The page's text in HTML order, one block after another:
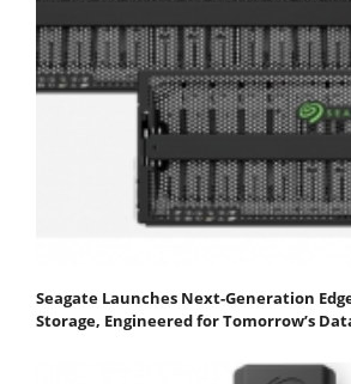
Seagate Launches Next-Generation
Storage, Engineered for Tomorrow’s